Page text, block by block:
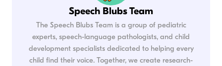
Speech Blubs Team
The Speech Blubs Team is a group of pediatric
experts, speech-language pathologists, and child
development specialists dedicated to helping every
child find their voice. Together, we create research-